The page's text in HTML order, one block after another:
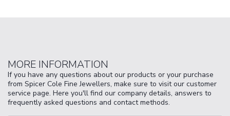
MORE INFORMATION
If you have any questions about our products or your purchase
from Spicer Cole Fine Jewellers, make sure to visit our customer
service page. Here you'll find our company details, answers to
frequently asked questions and contact methods.